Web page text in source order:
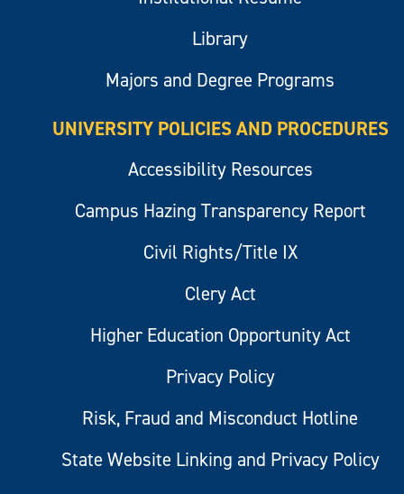
Library
Majors and Degree Programs
UNIVERSITY POLICIES AND PROCEDURES
Accessibility Resources
Campus Hazing Transparency Report
Civil Rights/Title IX
Clery Act
Higher Education Opportunity Act
Privacy Policy
Risk, Fraud and Misconduct Hotline
State Website Linking and Privacy Policy